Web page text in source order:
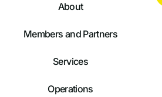
About
Members and Partners
Services
Operations